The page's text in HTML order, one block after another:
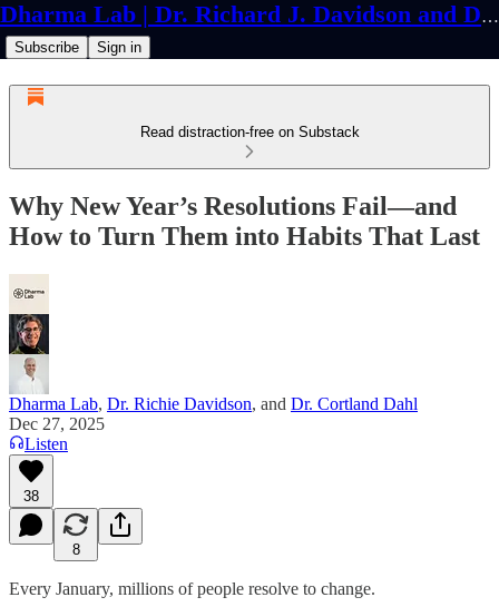
Dharma Lab | Dr. Richard J. Davidson and Dr. Cortland Dahl
Subscribe Sign in
Read distraction-free on Substack
Why New Year’s Resolutions Fail—and
How to Turn Them into Habits That Last
Dharma Lab, Dr. Richie Davidson, and Dr. Cortland Dahl
Dec 27, 2025
Listen
38
8
Every January, millions of people resolve to change.